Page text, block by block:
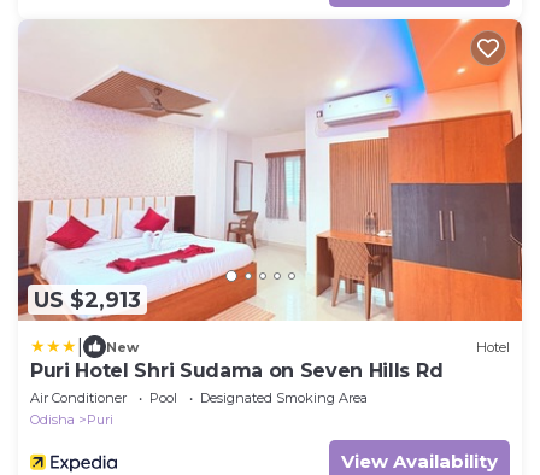
US $2,913
New Hotel
Puri Hotel Shri Sudama on Seven Hills Rd
Air Conditioner Pool
Designated Smoking Area
Odisha
Puri
View Availability